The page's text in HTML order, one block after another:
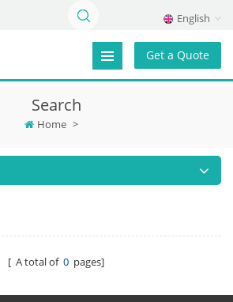
English
Get a Quote
Search
Home >
[ A total of 0 pages]